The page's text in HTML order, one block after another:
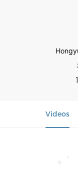
Videos